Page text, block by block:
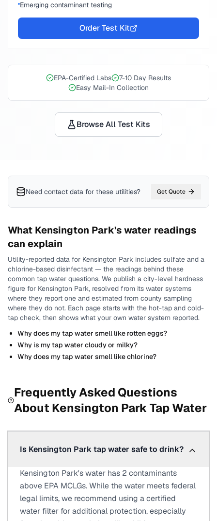
Emerging contaminant testing
Order Test Kit
EPA-Certified Labs
7-10 Day Results
Easy Mail-In Collection
Browse All Test Kits
Need contact data for these utilities? Get Quote
What Kensington Park's water readings
can explain
Utility-reported data for Kensington Park includes sulfate and a
chlorine-based disinfectant — the readings behind these
common tap water questions. We publish a city-level hardness
figure for Kensington Park, resolved from its water systems
where they report one and estimated from county sampling
where they do not. Each page starts with the hot-tap and cold-
tap check, then shows what your own water system reported.
Why does my tap water smell like rotten eggs?
Why is my tap water cloudy or milky?
Why does my tap water smell like chlorine?
Frequently Asked Questions
About Kensington ParkTap Water
Is Kensington Park tap water safe to drink?
Kensington Park's water has 2 contaminants
above EPA MCLGs. While the water meets federal
legal limits, we recommend using a certified
water filter for additional protection, especially